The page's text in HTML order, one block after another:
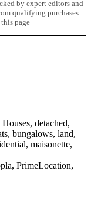
by expert editors and
qualifying purchases
page
Houses, detached,
bungalows, land,
maisonette,
PrimeLocation,